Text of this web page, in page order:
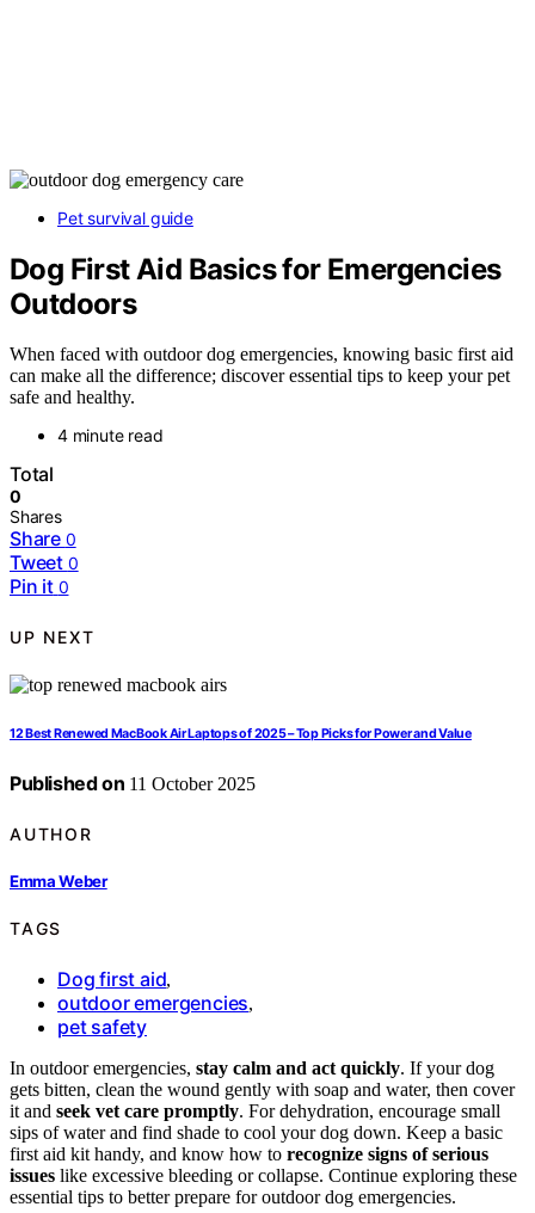
Pet survival guide
Dog First Aid Basics for Emergencies
Outdoors
When faced with outdoor dog emergencies, knowing basic first aid
can make all the difference; discover essential tips to keep your pet
safe and healthy.
4 minute read
Total
0
Shares
Share 0
Tweet 0
Pin it 0
UP NEXT
12 Best Renewed MacBook Air Laptops of 2025 – Top Picks for Power and Value
Published on 11 October 2025
AUTHOR
Emma Weber
TAGS
Dog first aid,
outdoor emergencies,
pet safety
In outdoor emergencies, stay calm and act quickly. If your dog
gets bitten, clean the wound gently with soap and water, then cover
it and seek vet care promptly. For dehydration, encourage small
sips of water and find shade to cool your dog down. Keep a basic
first aid kit handy, and know how to recognize signs of serious
issues like excessive bleeding or collapse. Continue exploring these
essential tips to better prepare for outdoor dog emergencies.